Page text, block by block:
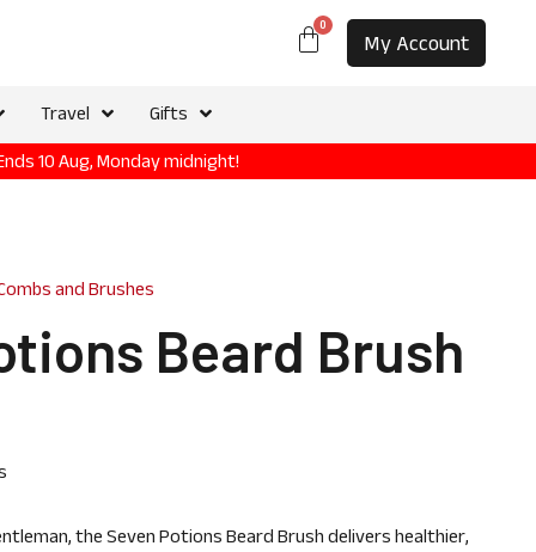
0
My Account
Travel Gifts
10 Aug, Monday midnight!
and Brushes
Beard Brush
the Seven Potions Beard Brush delivers healthier,